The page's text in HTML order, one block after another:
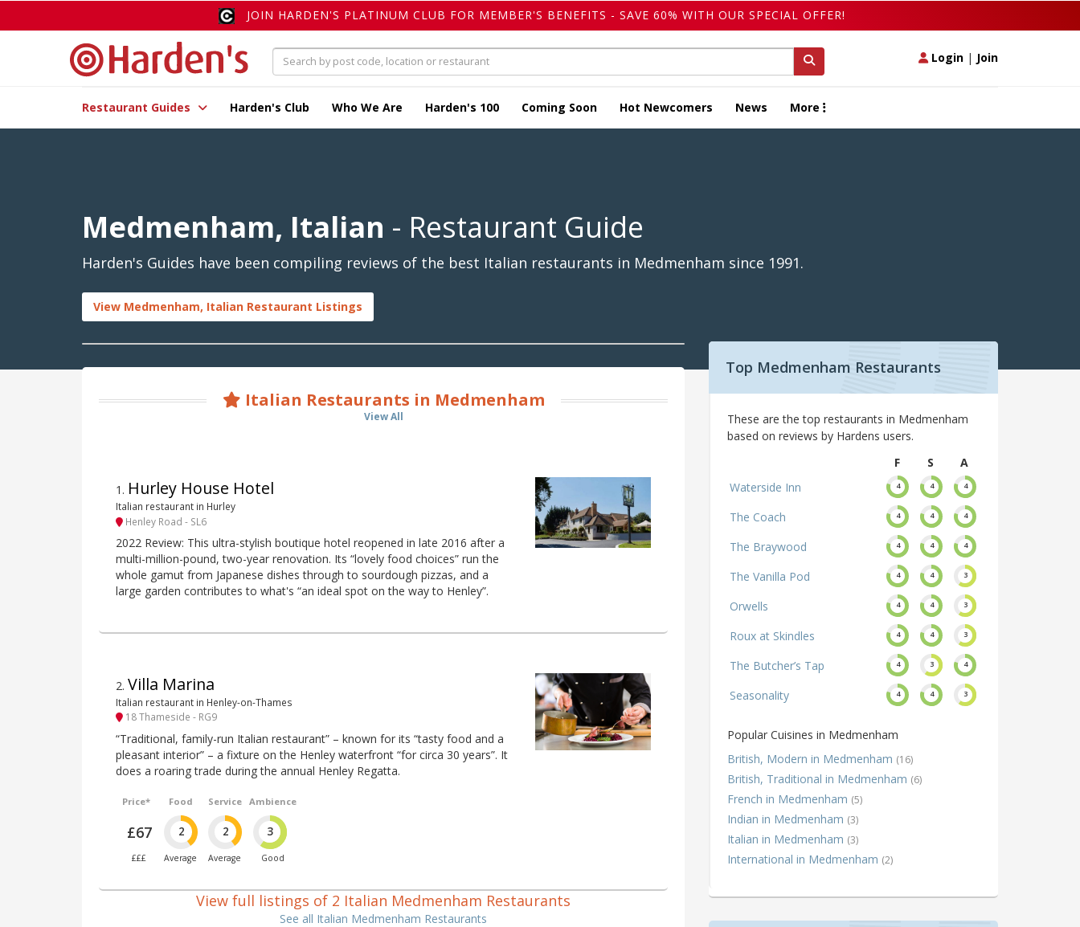
JOIN HARDEN'S PLATINUM CLUB FOR MEMBER'S BENEFITS - SAVE 60% WITH OUR SPECIAL OFFER!
Login | Join
Restaurant Guides Harden's Club Who We Are Harden's 100 Coming Soon Hot Newcomers News More
Medmenham, Italian - Restaurant Guide
Harden's Guides have been compiling reviews of the best Italian restaurants in Medmenham since 1991.
View Medmenham, Italian Restaurant Listings
Italian Restaurants in Medmenham
View All
1 . Hurley House Hotel
Italian restaurant in Hurley
Henley Road - SL6
2022 Review: This ultra-stylish boutique hotel reopened in late 2016 after a
multi-million-pound, two-year renovation. Its “lovely food choices” run the
whole gamut from Japanese dishes through to sourdough pizzas, and a
large garden contributes to what's “an ideal spot on the way to Henley”.
2. Villa Marina
Italian restaurant in Henley-on-Thames
18 Thameside - RG9
“Traditional, family-run Italian restaurant” – known for its “tasty food and a
pleasant interior” – a fixture on the Henley waterfront “for circa 30 years”. It
does a roaring trade during the annual Henley Regatta.
Price*
£67
£££
Food
2
Average
Service
2
Average
Ambience
3
Good
View full listings of 2 Italian Medmenham Restaurants
See all Italian Medmenham Restaurants
Top Medmenham Restaurants
These are the top restaurants in Medmenham
based on reviews by Hardens users.
F
S
A
Waterside Inn
4 4 4
The Coach 4 4 4
The Braywood 4 4 4
The Vanilla Pod 4 4 3
Orwells 4 4 3
Roux at Skindles 4 4 3
The Butcher’s Tap 4 3 4
Seasonality 4 4 3
Popular Cuisines in Medmenham
British, Modern in Medmenham (16)
British, Traditional in Medmenham (6)
French in Medmenham (5)
Indian in Medmenham (3)
Italian in Medmenham (3)
International in Medmenham (2)